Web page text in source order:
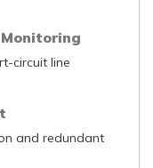
circuit line
and redundant